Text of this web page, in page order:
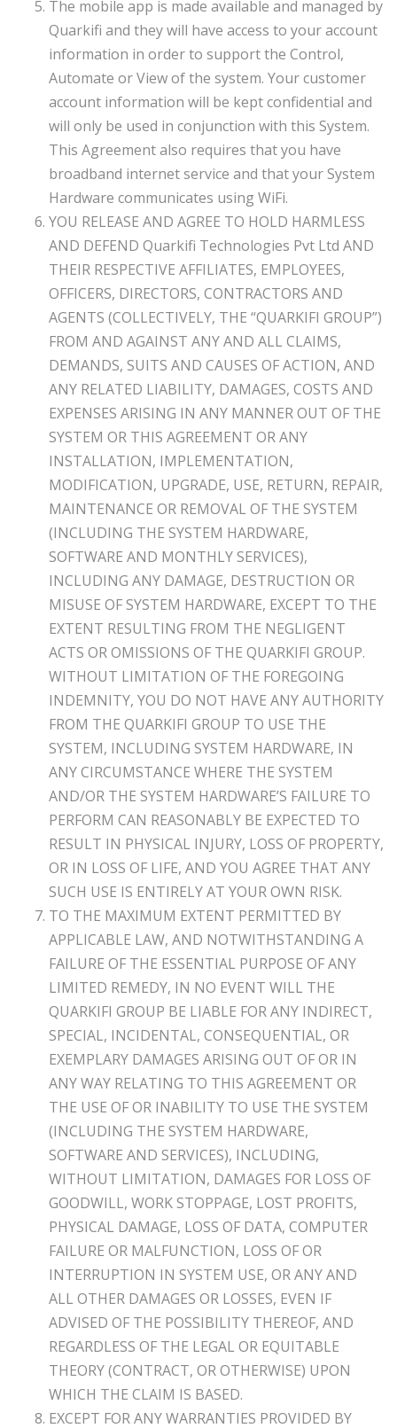
The mobile app is made available and managed by
Quarkifi and they will have access to your account
information in order to support the Control,
Automate or View of the system. Your customer
account information will be kept confidential and
will only be used in conjunction with this System.
This Agreement also requires that you have
broadband internet service and that your System
Hardware communicates using WiFi.
YOU RELEASE AND AGREE TO HOLD HARMLESS
AND DEFEND Quarkifi Technologies Pvt Ltd AND
THEIR RESPECTIVE AFFILIATES, EMPLOYEES,
OFFICERS, DIRECTORS, CONTRACTORS AND
AGENTS (COLLECTIVELY, THE “QUARKIFI GROUP”)
FROM AND AGAINST ANY AND ALL CLAIMS,
DEMANDS, SUITS AND CAUSES OF ACTION, AND
ANY RELATED LIABILITY, DAMAGES, COSTS AND
EXPENSES ARISING IN ANY MANNER OUT OF THE
SYSTEM OR THIS AGREEMENT OR ANY
INSTALLATION, IMPLEMENTATION,
MODIFICATION, UPGRADE, USE, RETURN, REPAIR,
MAINTENANCE OR REMOVAL OF THE SYSTEM
(INCLUDING THE SYSTEM HARDWARE,
SOFTWARE AND MONTHLY SERVICES),
INCLUDING ANY DAMAGE, DESTRUCTION OR
MISUSE OF SYSTEM HARDWARE, EXCEPT TO THE
EXTENT RESULTING FROM THE NEGLIGENT
ACTS OR OMISSIONS OF THE QUARKIFI GROUP.
WITHOUT LIMITATION OF THE FOREGOING
INDEMNITY, YOU DO NOT HAVE ANY AUTHORITY
FROM THE QUARKIFI GROUP TO USE THE
SYSTEM, INCLUDING SYSTEM HARDWARE, IN
ANY CIRCUMSTANCE WHERE THE SYSTEM
AND/OR THE SYSTEM HARDWARE’S FAILURE TO
PERFORM CAN REASONABLY BE EXPECTED TO
RESULT IN PHYSICAL INJURY, LOSS OF PROPERTY,
OR IN LOSS OF LIFE, AND YOU AGREE THAT ANY
SUCH USE IS ENTIRELY AT YOUR OWN RISK.
TO THE MAXIMUM EXTENT PERMITTED BY
APPLICABLE LAW, AND NOTWITHSTANDING A
FAILURE OF THE ESSENTIAL PURPOSE OF ANY
LIMITED REMEDY, IN NO EVENT WILL THE
QUARKIFI GROUP BE LIABLE FOR ANY INDIRECT,
SPECIAL, INCIDENTAL, CONSEQUENTIAL, OR
EXEMPLARY DAMAGES ARISING OUT OF OR IN
ANY WAY RELATING TO THIS AGREEMENT OR
THE USE OF OR INABILITY TO USE THE SYSTEM
(INCLUDING THE SYSTEM HARDWARE,
SOFTWARE AND SERVICES), INCLUDING,
WITHOUT LIMITATION, DAMAGES FOR LOSS OF
GOODWILL, WORK STOPPAGE, LOST PROFITS,
PHYSICAL DAMAGE, LOSS OF DATA, COMPUTER
FAILURE OR MALFUNCTION, LOSS OF OR
INTERRUPTION IN SYSTEM USE, OR ANY AND
ALL OTHER DAMAGES OR LOSSES, EVEN IF
ADVISED OF THE POSSIBILITY THEREOF, AND
REGARDLESS OF THE LEGAL OR EQUITABLE
THEORY (CONTRACT, OR OTHERWISE) UPON
WHICH THE CLAIM IS BASED.
EXCEPT FOR ANY WARRANTIES PROVIDED BY